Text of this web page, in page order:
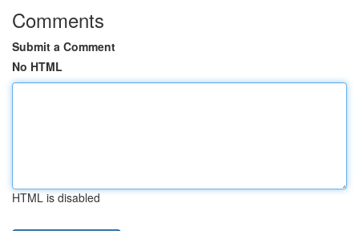
Comments
Submit a Comment
No HTML
HTML is disabled